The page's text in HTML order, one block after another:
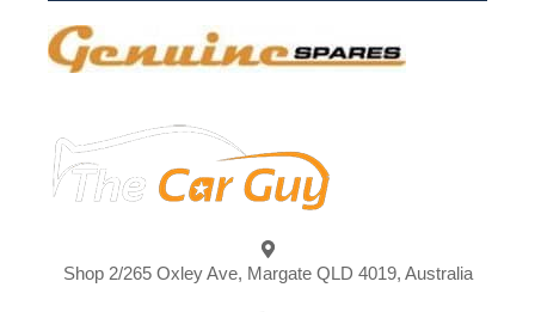
Shop 2/265 Oxley Ave, Margate QLD 4019, Australia